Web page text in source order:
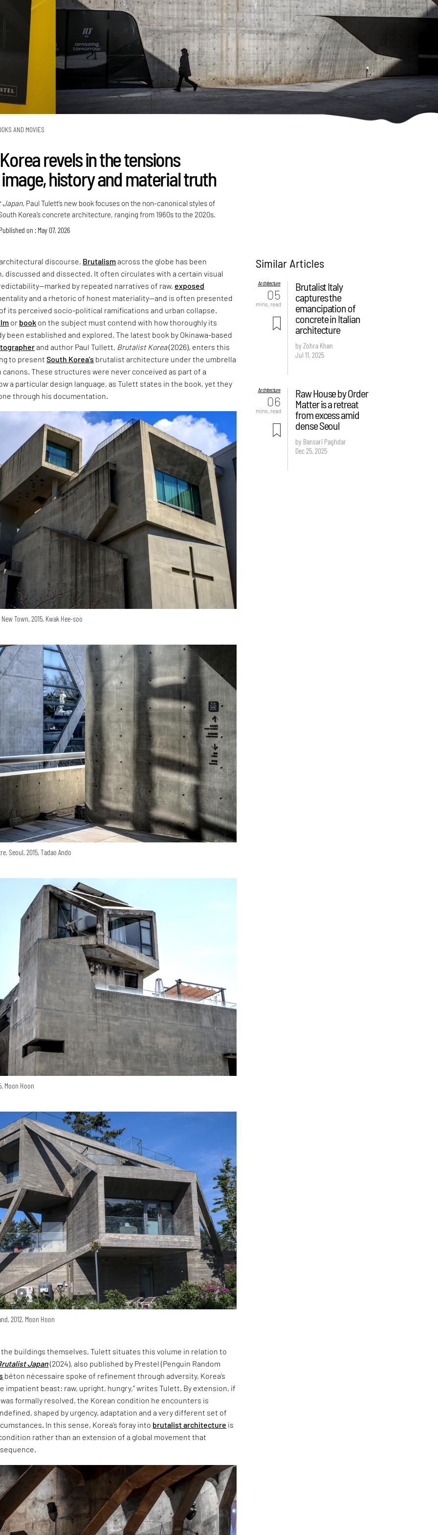
AND MOVIES
revels in the tensions
history and material truth
Paul Tulett’s new book focuses on the non-canonical styles of
Korea’s concrete architecture, ranging from 1960s to the 2020s.
Published on : May 07, 2026
discourse, Brutalismacross the globe has been
discussed and dissected. It often circulates with a certain visual
by repeated narratives of raw, exposed
and a rhetoric of honest materiality—and is often presented
its perceived socio-political ramifications and urban collapse.
or book on the subject must contend with how thoroughly its
been established and explored. The latest book by Okinawa-based
and author Paul Tullett, Brutalist Korea(2026), enters this
to presentSouth Korea's brutalist architecture under the umbrella
canons. These structures were never conceived as part of a
a particular design language, as Tulett states in the book, yet they
through his documentation.
Town, 2015, Kwak Hee-soo
Seoul, 2015, Tadao Ando
Moon Hoon
2012, Moon Hoon
buildings themselves, Tulett situates this volume in relation to
Japan(2024), also published by Prestel (Penguin Random
béton nécessaire spoke of refinement through adversity, Korea’s
impatient beast: raw, upright, hungry,” writes Tulett. By extension, if
was formally resolved, the Korean condition he encounters is
shaped by urgency, adaptation and a very different set of
In this sense, Korea’s foray into brutalist architecture is
rather than an extension of a global movement that
Similar Articles
Architecture
05
mins. read
Brutalist Italy
captures the
emancipation of
concrete in Italian
architecture
by Zohra Khan
Jul 11, 2025
Architecture
06
mins. read
Raw House by Order
Matter is a retreat
from excess amid
dense Seoul
by Bansari Paghdar
Dec 25, 2025